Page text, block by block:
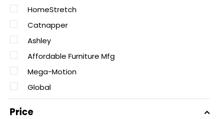
HomeStretch
Catnapper
Ashley
Affordable Furniture Mfg
Mega-Motion
Global
Price